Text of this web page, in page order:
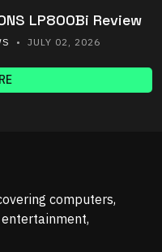
LP800Bi Review
• JULY 02, 2026
computers,